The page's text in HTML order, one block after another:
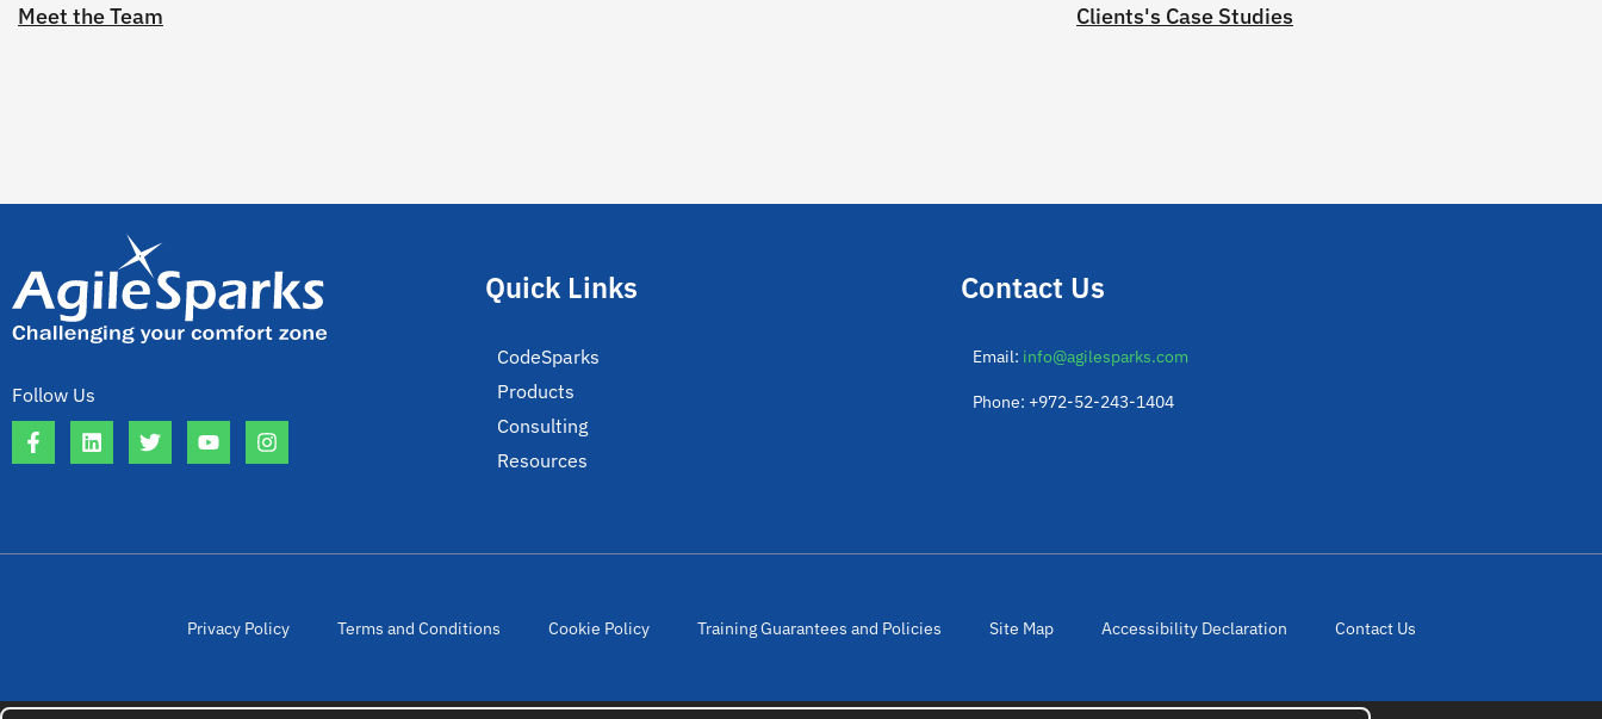
Meet the Team Clients's Case Studies
Follow Us
Quick Links
CodeSparks
Products
Consulting
Resources
Contact Us
Email: info@agilesparks.com
Phone: +972-52-243-1404
Privacy Policy Terms and Conditions Cookie Policy Training Guarantees and Policies Site Map Accessibility Declaration Contact Us